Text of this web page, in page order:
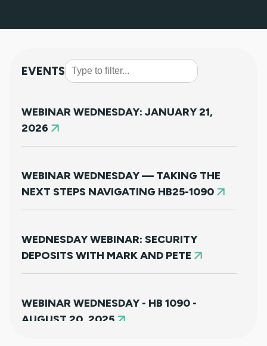
EVENTS
WEBINAR WEDNESDAY: JANUARY 21,
2026
WEBINAR WEDNESDAY — TAKING THE
NEXT STEPS NAVIGATING HB25-1090
WEDNESDAY WEBINAR: SECURITY
DEPOSITS WITH MARK AND PETE
WEBINAR WEDNESDAY - HB 1090 -
AUGUST 20, 2025